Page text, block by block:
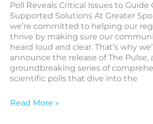
Poll Reveals Critical Issues to
Supported Solutions At Greater
we’re committed to helping our
thrive by making sure our
heard loud and clear. That’s why
announce the release of The Pulse,
groundbreaking series of
scientific polls that dive into the
Read More »